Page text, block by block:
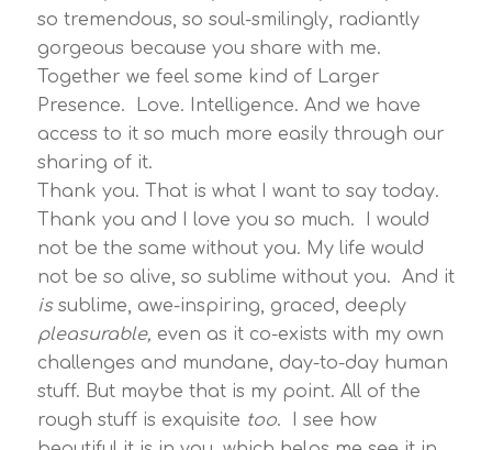
so tremendous, so soul-smilingly, radiantly
gorgeous because you share with me.
Together we feel some kind of Larger
Presence. Love. Intelligence. And we have
access to it so much more easily through our
sharing of it.
Thank you. That is what I want to say today.
Thank you and I love you so much. I would
not be the same without you. My life would
not be so alive, so sublime without you. And it
issublime, awe-inspiring, graced, deeply
pleasurable, even as it co-exists with my own
challenges and mundane, day-to-day human
stuff. But maybe that is my point. All of the
rough stuff is exquisite too. I see how